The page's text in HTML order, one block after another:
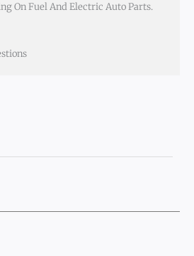
On Fuel And Electric Auto Parts.